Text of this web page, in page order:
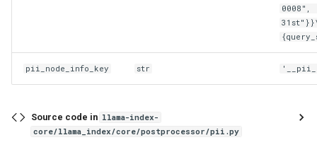
0008",
pii_node_info_key str
Source code in llama-index-
core/llama_index/core/postprocessor/pii.py